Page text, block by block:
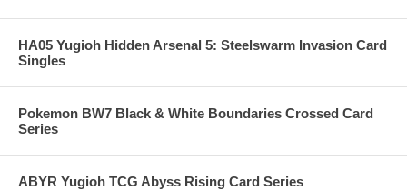
HA05 Yugioh Hidden Arsenal 5: Steelswarm Invasion Card
Singles
Pokemon BW7 Black & White Boundaries Crossed Card
Series
ABYR Yugioh TCG Abyss Rising Card Series